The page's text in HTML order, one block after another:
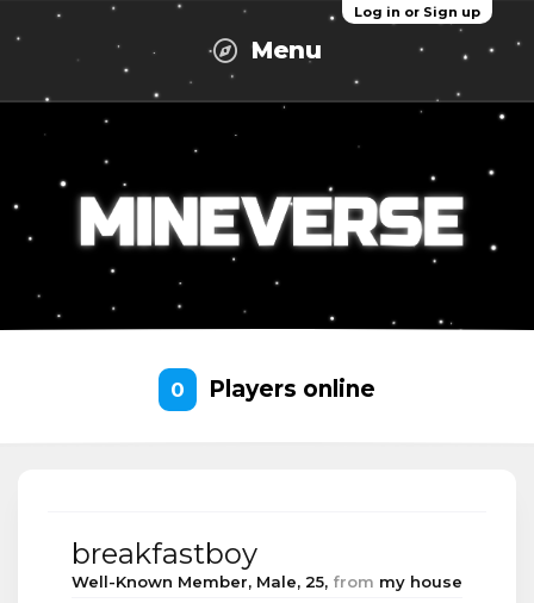
Log in or Sign up
Menu
0 Players online
breakfastboy
Well-Known Member, Male, 25, from my house